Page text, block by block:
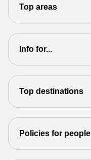
Top areas
Info for...
Top destinations
Policies for people